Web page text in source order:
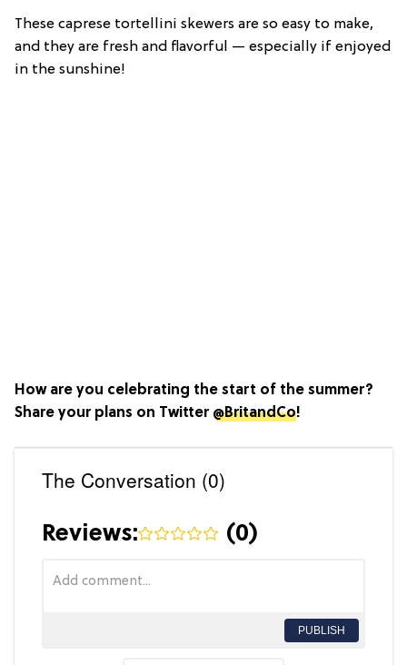
These caprese tortellini skewers are so easy to make,
and they are fresh and flavorful — especially if enjoyed
in the sunshine!
How are you celebrating the start of the summer?
Share your plans on Twitter @BritandCo!
The Conversation (0)
Reviews: (0)
PUBLISH